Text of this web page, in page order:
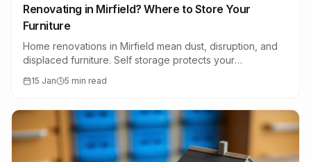
Renovating in Mirfield? Where to Store Your
Furniture
Home renovations in Mirfield mean dust, disruption, and
displaced furniture. Self storage protects your
15 Jan 5 min read